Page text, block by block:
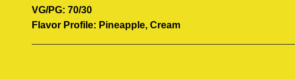
VG/PG: 70/30
Flavor Profile: Pineapple, Cream